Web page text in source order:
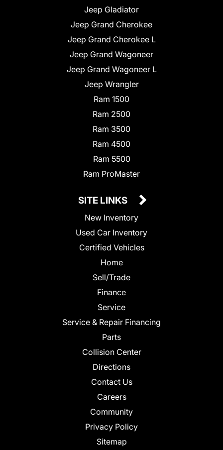
Jeep Gladiator
Jeep Grand Cherokee
Jeep Grand Cherokee L
Jeep Grand Wagoneer
Jeep Grand Wagoneer L
Jeep Wrangler
Ram 1500
Ram 2500
Ram 3500
Ram 4500
Ram 5500
Ram ProMaster
SITE LINKS
New Inventory
Used Car Inventory
Certified Vehicles
Home
Sell/Trade
Finance
Service
Service & Repair Financing
Parts
Collision Center
Directions
Contact Us
Careers
Community
Privacy Policy
Sitemap